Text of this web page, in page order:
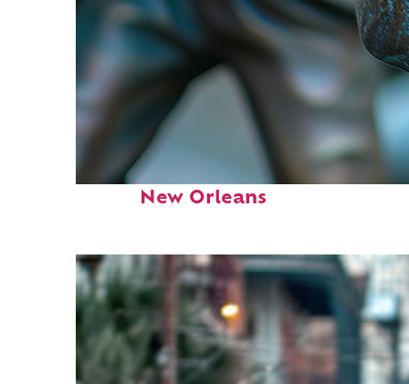
Fun facts about
New Orleans